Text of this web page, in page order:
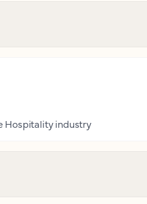
Hospitality industry